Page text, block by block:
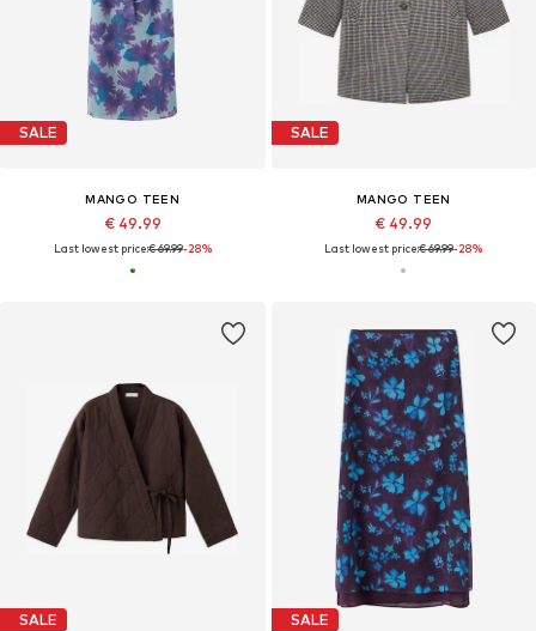
SALE
MANGO TEEN
€ 49.99
Last lowest price:€ 69.99-28%
SALE
MANGO TEEN
€ 49.99
Last lowest price:€ 69.99-28%
SALE SALE